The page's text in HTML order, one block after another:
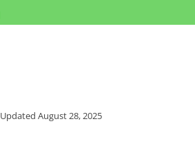
UpdatedAugust 28, 2025